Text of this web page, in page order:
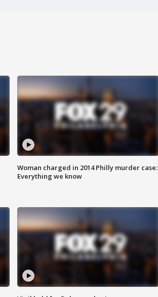
Woman charged in 2014 Philly murder case:
Everything we know